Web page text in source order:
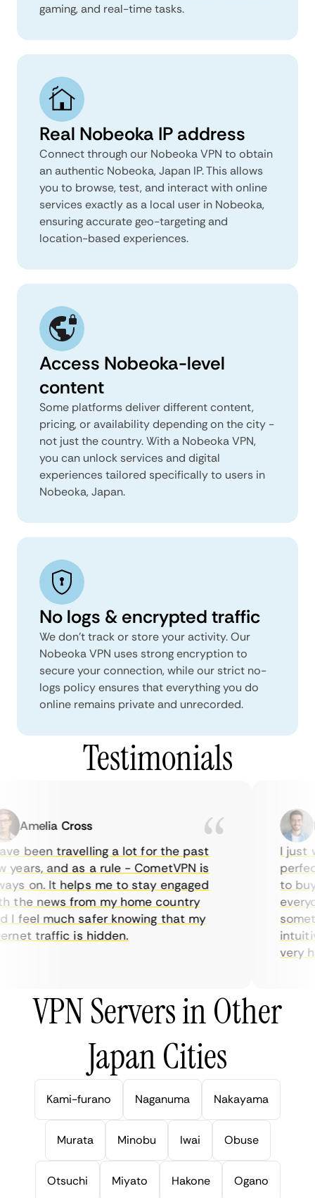
gaming, and real-time tasks.
Real Nobeoka IP address
Connect through our Nobeoka VPN to obtain
an authentic Nobeoka, Japan IP. This allows
you to browse, test, and interact with online
services exactly as a local user in Nobeoka,
ensuring accurate geo-targeting and
location-based experiences.
Access Nobeoka-level
content
Some platforms deliver different content,
pricing, or availability depending on the city -
not just the country. With a Nobeoka VPN,
you can unlock services and digital
experiences tailored specifically to users in
Nobeoka, Japan.
No logs & encrypted traffic
We don't track or store your activity. Our
Nobeoka VPN uses strong encryption to
secure your connection, while our strict no-
logs policy ensures that everything you do
online remains private and unrecorded.
Testimonials
Amelia Cross
been travelling a lot for the past
and as a rule - CometVPN is
on. It helps me to stay engaged
news from my home country
feel much safer knowing that my
traffic is hidden.
I just
to buy
very
VPN Servers in Other
Japan Cities
Kami-furano Naganuma Nakayama
Murata Minobu Iwai Obuse
Otsuchi Miyato Hakone Ogano